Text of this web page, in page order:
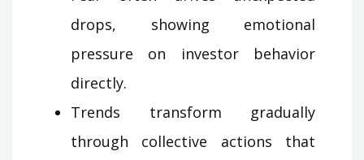
drops, showing emotional
pressure on investor behavior
directly.
Trends transform gradually
through collective actions that